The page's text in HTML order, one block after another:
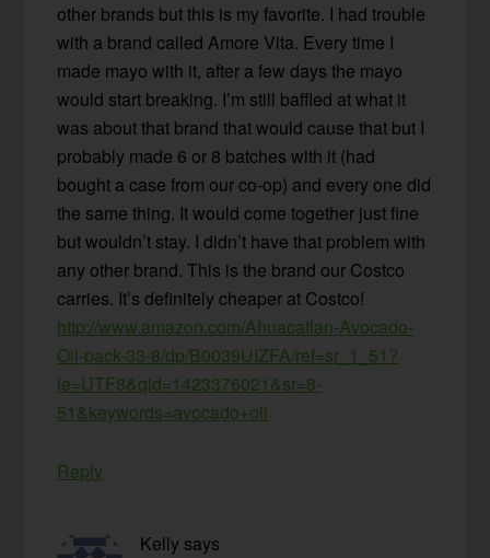
other brands but this is my favorite. I had trouble
with a brand called Amore Vita. Every time I
made mayo with it, after a few days the mayo
would start breaking. I’m still baffled at what it
was about that brand that would cause that but I
probably made 6 or 8 batches with it (had
bought a case from our co-op) and every one did
the same thing. It would come together just fine
but wouldn’t stay. I didn’t have that problem with
any other brand. This is the brand our Costco
carries. It’s definitely cheaper at Costco!
http://www.amazon.com/Ahuacatlan-Avocado-
Oil-pack-33-8/dp/B0039UIZFA/ref=sr_1_51?
ie=UTF8&qid=1423376021&sr=8-
51&keywords=avocado+oil
Reply
Kelly says